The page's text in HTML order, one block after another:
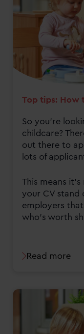
Top tips: How
So you’re
childcare?
out there to
lots of
This means
your CV stand
employers
who’s worth
Read more